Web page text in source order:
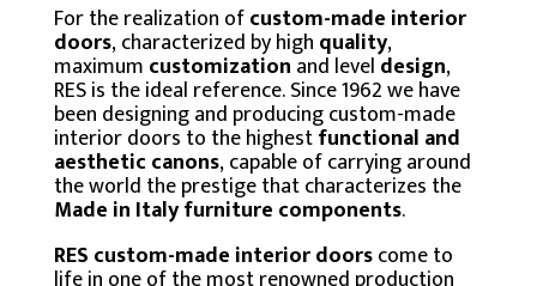
For the realization ofcustom-made interior
doors, characterized by high quality,
maximum customization and leveldesign,
RES is the ideal reference. Since 1962 we have
been designing and producing custom-made
interior doors to the highestfunctional and
aesthetic canons, capable of carrying around
the world the prestige that characterizes the
Made in Italy furniture components.
RES custom-made interiordoorscome to